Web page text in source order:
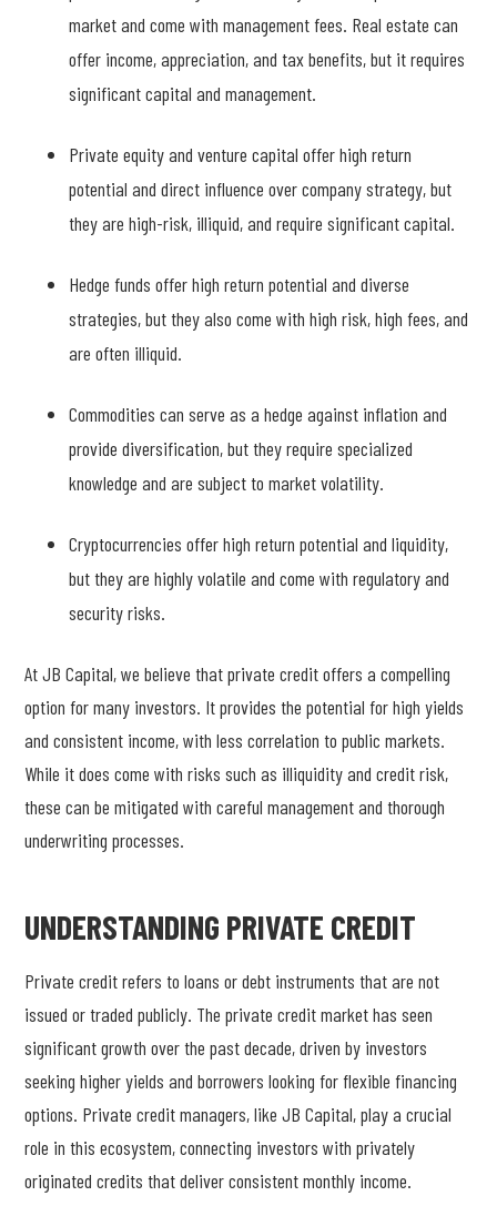
market and come with management fees. Real estate can
offer income, appreciation, and tax benefits, but it requires
significant capital and management.
Private equity and venture capital offer high return
potential and direct influence over company strategy, but
they are high-risk, illiquid, and require significant capital.
Hedge funds offer high return potential and diverse
strategies, but they also come with high risk, high fees, and
are often illiquid.
Commodities can serve as a hedge against inflation and
provide diversification, but they require specialized
knowledge and are subject to market volatility.
Cryptocurrencies offer high return potential and liquidity,
but they are highly volatile and come with regulatory and
security risks.
At JB Capital, we believe that private credit offers a compelling
option for many investors. It provides the potential for high yields
and consistent income, with less correlation to public markets.
While it does come with risks such as illiquidity and credit risk,
these can be mitigated with careful management and thorough
underwriting processes.
UNDERSTANDING PRIVATE CREDIT
Private credit refers to loans or debt instruments that are not
issued or traded publicly. The private credit market has seen
significant growth over the past decade, driven by investors
seeking higher yields and borrowers looking for flexible financing
options. Private credit managers, like JB Capital, play a crucial
role in this ecosystem, connecting investors with privately
originated credits that deliver consistent monthly income.